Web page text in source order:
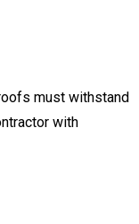
must withstand
with